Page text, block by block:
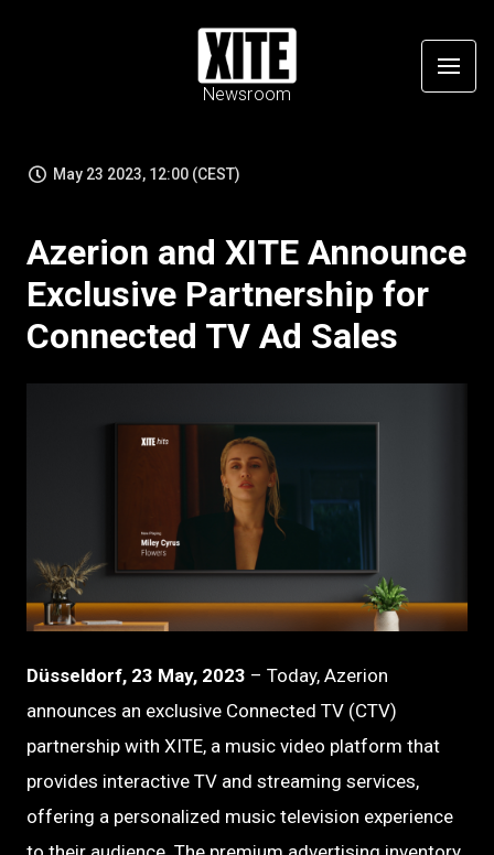
Newsroom
May 23 2023, 12:00 (CEST)
Azerion and XITE Announce
Exclusive Partnership for
Connected TV Ad Sales
PNG
Düsseldorf, 23 May, 2023 – Today, Azerion
announces an exclusive Connected TV (CTV)
partnership with XITE, a music video platform that
provides interactive TV and streaming services,
offering a personalized music television experience